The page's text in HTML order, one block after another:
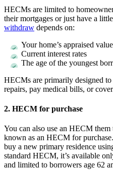
HECMs are limited to
their mortgages or just have a
withdraw depends on:
Your home’s appraised value
Current interest rates
The age of the youngest
HECMs are primarily designed
repairs, pay medical bills, or
2. HECM for purchase
You can also use an HECM
known as an HECM for
buy a new primary residence
standard HECM, it’s available
and limited to borrowers age 62